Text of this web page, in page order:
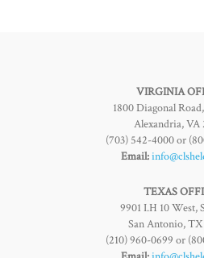
VIRGINIA
1800 Diagonal
Alexandria, VA
(703) 542-4000 or
Email:
TEXAS
9901 I.H 10 West,
San Antonio,
(210) 960-0699 or